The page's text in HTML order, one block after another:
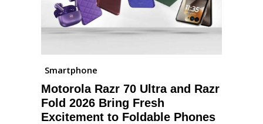
Smartphone
Motorola Razr 70 Ultra and Razr
Fold 2026 Bring Fresh
Excitement to Foldable Phones